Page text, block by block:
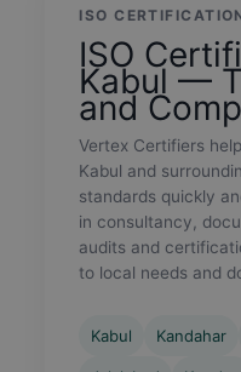
ISO
ISO
Kabul —
and
Vertex Certifiers
Kabul and
standards quickly
in consultancy,
audits and
to local needs and
Kabul Kandahar